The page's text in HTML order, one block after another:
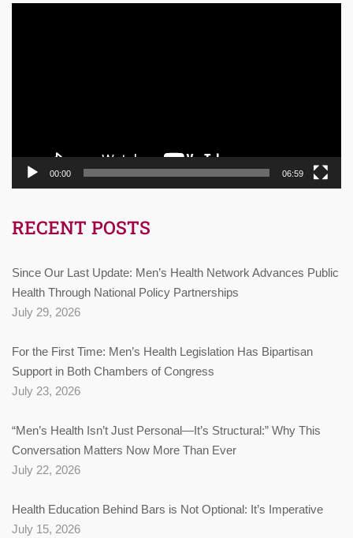
00:00 06:59
RECENT POSTS
Since Our Last Update: Men’s Health Network Advances Public
Health Through National Policy Partnerships
July 29, 2026
For the First Time: Men’s Health Legislation Has Bipartisan
Support in Both Chambers of Congress
July 23, 2026
“Men’s Health Isn’t Just Personal—It’s Structural:” Why This
Conversation Matters Now More Than Ever
July 22, 2026
Health Education Behind Bars is Not Optional: It’s Imperative
July 15, 2026